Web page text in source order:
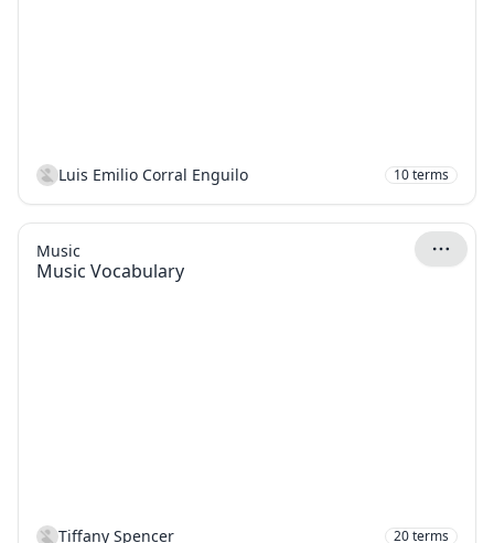
Luis Emilio Corral Enguilo 10terms
Music Vocabulary
Music
Tiffany Spencer 20terms